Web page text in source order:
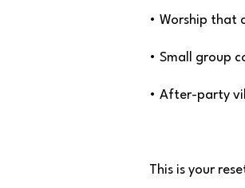
• Worship that
• Small group
• After-party
This is your